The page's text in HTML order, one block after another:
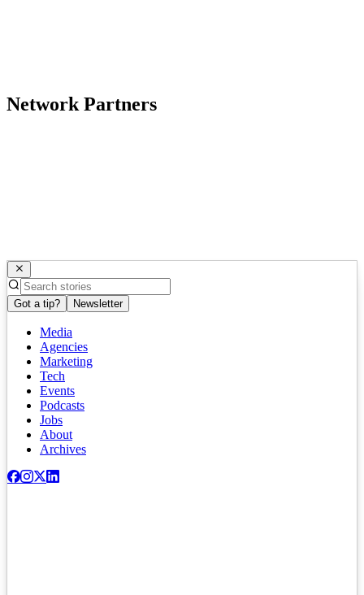
Network Partners
Got a tip? Newsletter
Media
Agencies
Marketing
Tech
Events
Podcasts
Jobs
About
Archives